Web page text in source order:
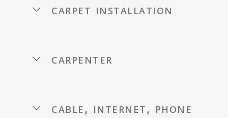
carpet installation
carpenter
cable, internet, phone